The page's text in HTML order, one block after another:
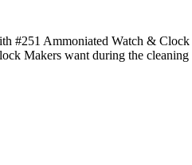
#251 Ammoniated Watch &
Makers want during the cleaning